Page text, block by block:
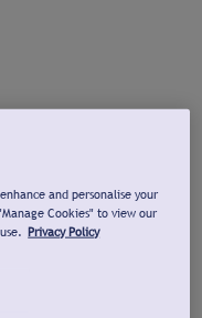
and personalise your
Cookies" to view our
Privacy Policy